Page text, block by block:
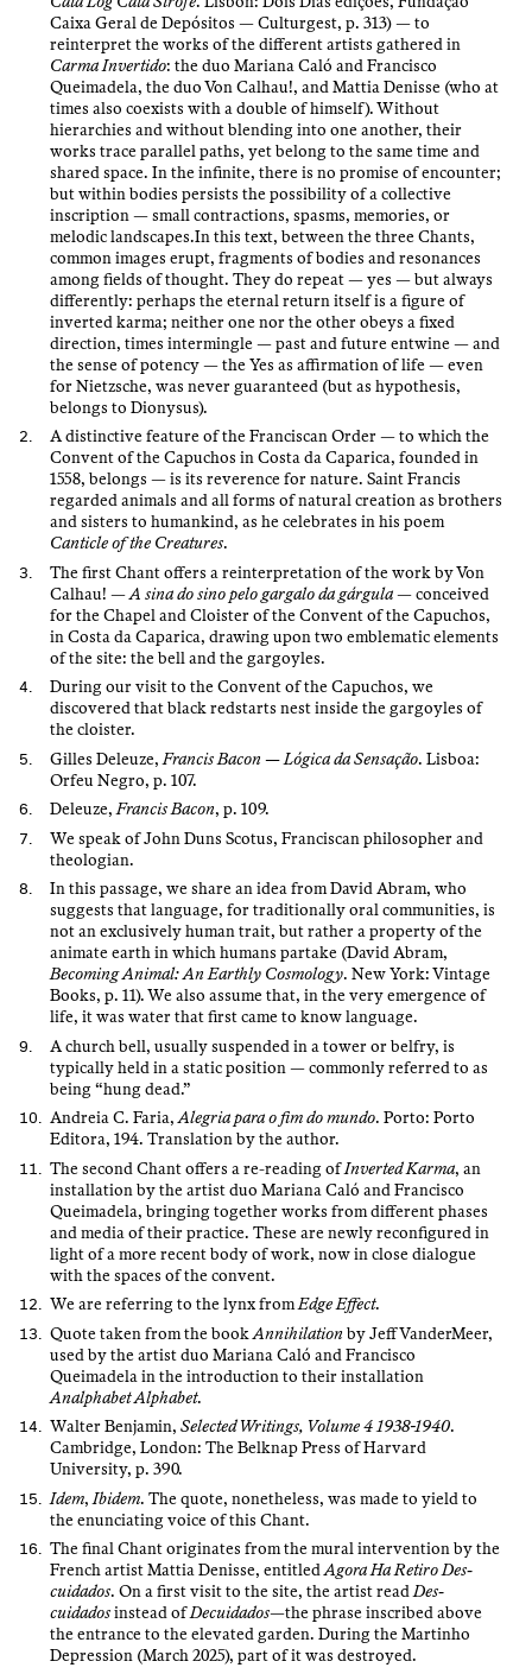
Caixa Geral de Depósitos — Culturgest, p. 313) — to
reinterpret the works of the different artists gathered in
Carma Invertido: the duo Mariana Caló and Francisco
Queimadela, the duo Von Calhau!, and Mattia Denisse (who at
times also coexists with a double of himself). Without
hierarchies and without blending into one another, their
works trace parallel paths, yet belong to the same time and
shared space. In the infinite, there is no promise of encounter;
but within bodies persists the possibility of a collective
inscription — small contractions, spasms, memories, or
melodic landscapes.In this text, between the three Chants,
common images erupt, fragments of bodies and resonances
among fields of thought. They do repeat — yes — but always
differently: perhaps the eternal return itself is a figure of
inverted karma; neither one nor the other obeys a fixed
direction, times intermingle — past and future entwine — and
the sense of potency — the Yes as affirmation of life — even
for Nietzsche, was never guaranteed (but as hypothesis,
belongs to Dionysus).
A distinctive feature of the Franciscan Order — to which the
Convent of the Capuchos in Costa da Caparica, founded in
1558, belongs — is its reverence for nature. Saint Francis
regarded animals and all forms of natural creation as brothers
and sisters to humankind, as he celebrates in his poem
Canticle of the Creatures.
The first Chant offers a reinterpretation of the work by Von
Calhau! — A sina do sino pelo gargalo da gárgula — conceived
for the Chapel and Cloister of the Convent of the Capuchos,
in Costa da Caparica, drawing upon two emblematic elements
of the site: the bell and the gargoyles.
During our visit to the Convent of the Capuchos, we
discovered that black redstarts nest inside the gargoyles of
the cloister.
Gilles Deleuze, Francis Bacon — Lógica da Sensação. Lisboa:
Orfeu Negro, p. 107.
Deleuze,Francis Bacon, p. 109.
We speak of John Duns Scotus, Franciscan philosopher and
theologian.
In this passage, we share an idea from David Abram, who
suggests that language, for traditionally oral communities, is
not an exclusively human trait, but rather a property of the
animate earth in which humans partake (David Abram,
Becoming Animal: An Earthly Cosmology. New York: Vintage
Books, p. 11). We also assume that, in the very emergence of
life, it was water that first came to know language.
A church bell, usually suspended in a tower or belfry, is
typically held in a static position — commonly referred to as
being “hung dead.”
Andreia C. Faria,Alegria para o fim do mundo. Porto: Porto
Editora, 194. Translation by the author.
The second Chant offers a re-reading of Inverted Karma, an
installation by the artist duo Mariana Caló and Francisco
Queimadela, bringing together works from different phases
and media of their practice. These are newly reconfigured in
light of a more recent body of work, now in close dialogue
with the spaces of the convent.
We are referring to the lynx fromEdge Effect.
Quote taken from the book Annihilation by Jeff VanderMeer,
used by the artist duo Mariana Caló and Francisco
Queimadela in the introduction to their installation
Analphabet Alphabet.
Walter Benjamin, Selected Writings, Volume 4 1938-1940.
Cambridge, London: The Belknap Press of Harvard
University, p. 390.
Idem, Ibidem. The quote, nonetheless, was made to yield to
the enunciating voice of this Chant.
The final Chant originates from the mural intervention by the
French artist Mattia Denisse, entitledAgora Ha Retiro Des-
cuidados. On a first visit to the site, the artist readDes-
cuidados instead ofDecuidados—the phrase inscribed above
the entrance to the elevated garden. During the Martinho
Depression (March 2025), part of it was destroyed.